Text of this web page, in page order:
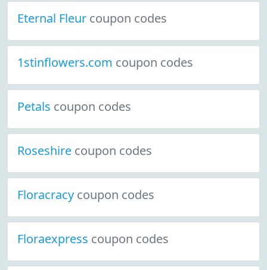
Eternal Fleur coupon codes
1stinflowers.com coupon codes
Petals coupon codes
Roseshire coupon codes
Floracracy coupon codes
Floraexpress coupon codes